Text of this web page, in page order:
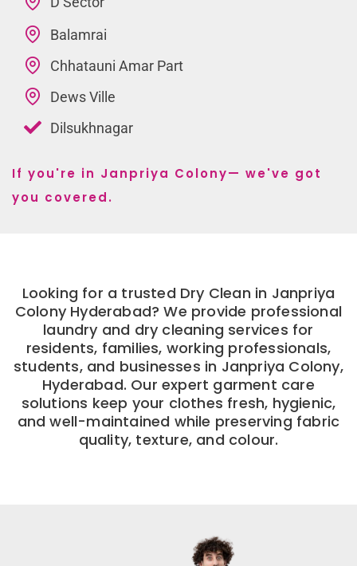
Balamrai
Chhatauni Amar Part
Dews Ville
Dilsukhnagar
If you're in Janpriya Colony— we've got
you covered.
Looking for a trusted Dry Clean in Janpriya
Colony Hyderabad? We provide professional
laundry and dry cleaning services for
residents, families, working professionals,
students, and businesses in Janpriya Colony,
Hyderabad. Our expert garment care
solutions keep your clothes fresh, hygienic,
and well-maintained while preserving fabric
quality, texture, and colour.